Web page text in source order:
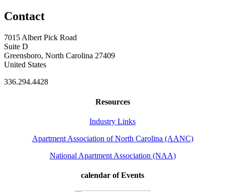
Contact
7015 Albert Pick Road
Suite D
Greensboro, North Carolina 27409
United States
336.294.4428
Resources
Industry Links
Apartment Association of North Carolina (AANC)
National Apartment Association (NAA)
calendar of Events